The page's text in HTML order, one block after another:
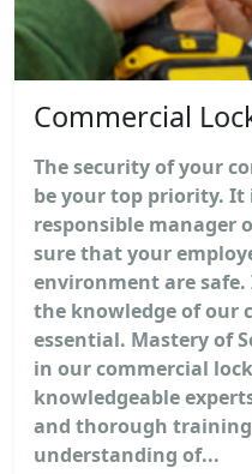
Commercial
The security of your
be your top priority. It
responsible manager
sure that your
environment are
the knowledge of our
essential. Mastery of
in our commercial
knowledgeable
and thorough
understanding of...